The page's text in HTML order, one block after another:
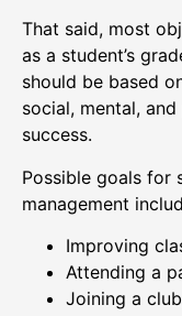
That said, most
as a student’s
should be based
social, mental,
success.
Possible goals for
management
Improving
Attending a
Joining a